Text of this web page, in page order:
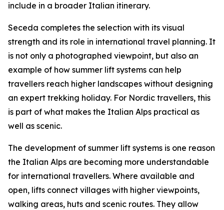
include in a broader Italian itinerary.
Seceda completes the selection with its visual
strength and its role in international travel planning. It
is not only a photographed viewpoint, but also an
example of how summer lift systems can help
travellers reach higher landscapes without designing
an expert trekking holiday. For Nordic travellers, this
is part of what makes the Italian Alps practical as
well as scenic.
The development of summer lift systems is one reason
the Italian Alps are becoming more understandable
for international travellers. Where available and
open, lifts connect villages with higher viewpoints,
walking areas, huts and scenic routes. They allow